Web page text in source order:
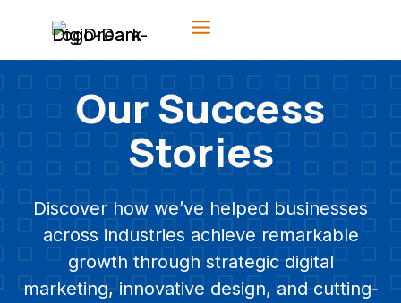
content
Our Success
Stories
Discover how we’ve helped businesses
across industries achieve remarkable
growth through strategic digital
marketing, innovative design, and cutting-